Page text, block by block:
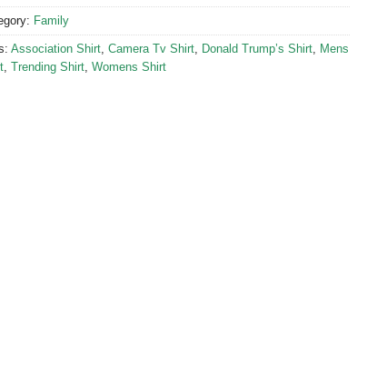
Family
Association Shirt Camera Tv Shirt Donald Trump’s Shirt
Mens
Trending Shirt Womens Shirt